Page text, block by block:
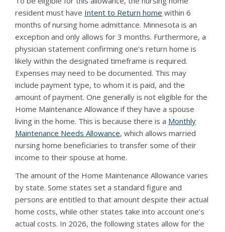
resident must have Intent to Return home within 6
months of nursing home admittance. Minnesota is an
exception and only allows for 3 months. Furthermore, a
physician statement confirming one’s return home is
likely within the designated timeframe is required.
Expenses may need to be documented. This may
include payment type, to whom it is paid, and the
amount of payment. One generally is not eligible for the
Home Maintenance Allowance if they have a spouse
living in the home. This is because there is a Monthly
Maintenance Needs Allowance, which allows married
nursing home beneficiaries to transfer some of their
income to their spouse at home.
The amount of the Home Maintenance Allowance varies
by state. Some states set a standard figure and
persons are entitled to that amount despite their actual
home costs, while other states take into account one’s
actual costs. In 2026, the following states allow for the